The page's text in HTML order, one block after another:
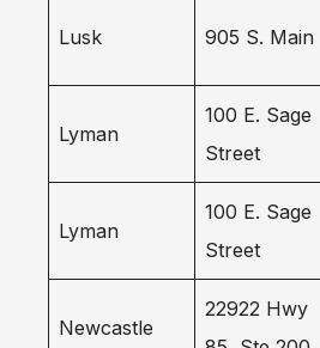
Lusk 905 S. Main
Lyman
100 E. Sage
Street
Lyman
100 E. Sage
Street
Newcastle
22922 Hwy